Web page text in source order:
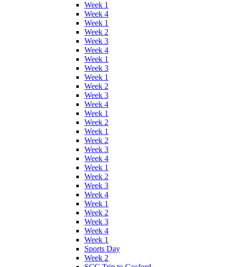
Week 1
Week 4
Week 1
Week 2
Week 3
Week 4
Week 1
Week 3
Week 1
Week 2
Week 3
Week 4
Week 1
Week 2
Week 1
Week 2
Week 3
Week 4
Week 1
Week 2
Week 3
Week 4
Week 1
Week 2
Week 3
Week 4
Week 1
Sports Day
Week 2